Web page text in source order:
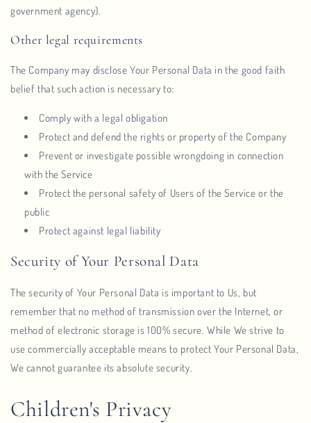
government agency).
Other legal requirements
The Company may disclose Your Personal Data in the good faith
belief that such action is necessary to:
Comply with a legal obligation
Protect and defend the rights or property of the Company
Prevent or investigate possible wrongdoing in connection
with the Service
Protect the personal safety of Users of the Service or the
public
Protect against legal liability
Security of Your Personal Data
The security of Your Personal Data is important to Us, but
remember that no method of transmission over the Internet, or
method of electronic storage is 100% secure. While We strive to
use commercially acceptable means to protect Your Personal Data,
We cannot guarantee its absolute security.
Children's Privacy